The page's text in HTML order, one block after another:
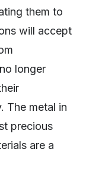
them to
will accept
longer
The metal in
precious
are a